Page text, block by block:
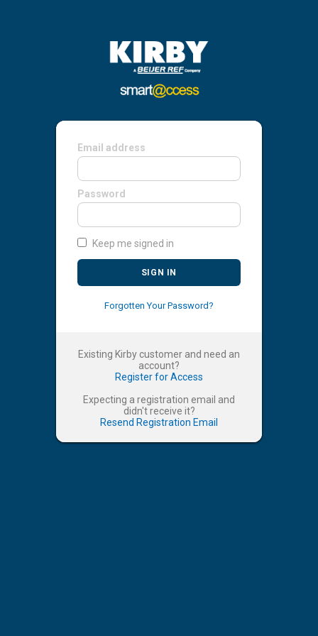
Email address
Password
Keep me signed in
SIGN IN
Forgotten Your Password?
Existing Kirby customer and need an
account?
Register for Access
Expecting a registration email and
didn't receive it?
Resend Registration Email